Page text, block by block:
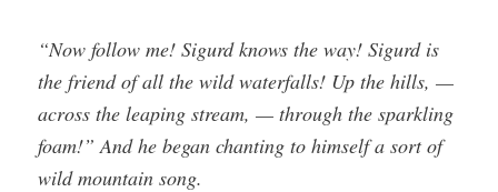
“Now follow me! Sigurd knows the way! Sigurd is
the friend of all the wild waterfalls! Up the hills, —
across the leaping stream, — through the sparkling
foam!” And he began chanting to himself a sort of
wild mountain song.